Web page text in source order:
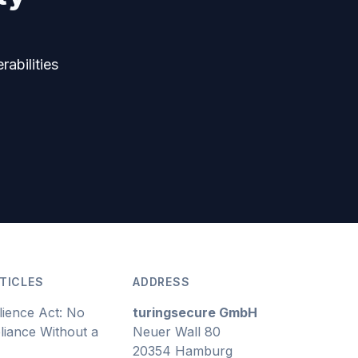
Act: No
Without a
ADDRESS
turingsecure GmbH
Neuer Wall 80
20354 Hamburg